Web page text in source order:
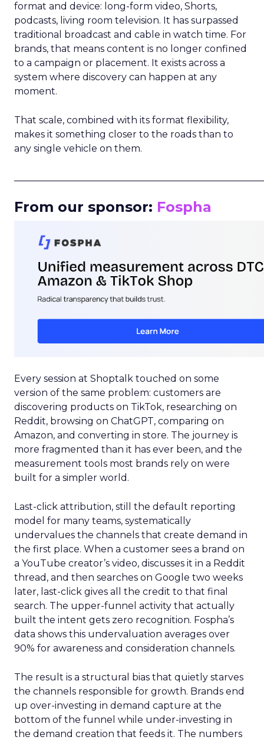
format and device: long-form video, Shorts,
podcasts, living room television. It has surpassed
traditional broadcast and cable in watch time. For
brands, that means content is no longer confined
to a campaign or placement. It exists across a
system where discovery can happen at any
moment.
That scale, combined with its format flexibility,
makes it something closer to the roads than to
any single vehicle on them.
From our sponsor: Fospha
Every session at Shoptalk touched on some
version of the same problem: customers are
discovering products on TikTok, researching on
Reddit, browsing on ChatGPT, comparing on
Amazon, and converting in store. The journey is
more fragmented than it has ever been, and the
measurement tools most brands rely on were
built for a simpler world.
Last-click attribution, still the default reporting
model for many teams, systematically
undervalues the channels that create demand in
the first place. When a customer sees a brand on
a YouTube creator’s video, discusses it in a Reddit
thread, and then searches on Google two weeks
later, last-click gives all the credit to that final
search. The upper-funnel activity that actually
built the intent gets zero recognition. Fospha’s
data shows this undervaluation averages over
90% for awareness and consideration channels.
The result is a structural bias that quietly starves
the channels responsible for growth. Brands end
up over-investing in demand capture at the
bottom of the funnel while under-investing in
the demand creation that feeds it. The numbers